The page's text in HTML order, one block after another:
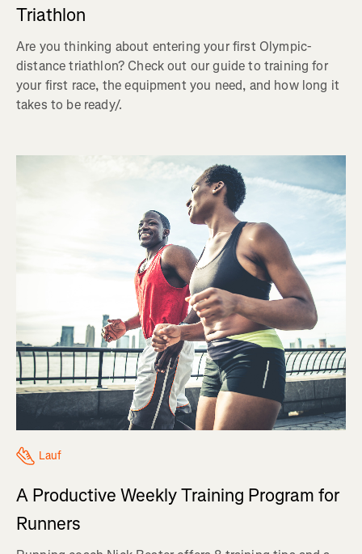
Triathlon
Are you thinking about entering your first Olympic-
distance triathlon? Check out our guide to training for
your first race, the equipment you need, and how long it
takes to be ready/.
Lauf
A Productive Weekly Training Program for
Runners